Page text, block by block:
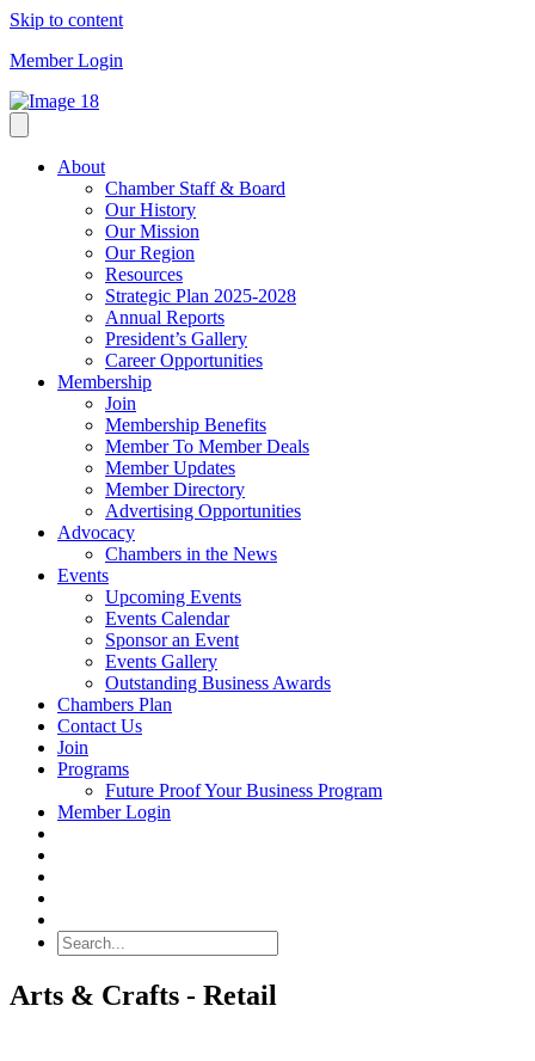
Skip to content
Member Login
About
Chamber Staff & Board
Our History
Our Mission
Our Region
Resources
Strategic Plan 2025-2028
Annual Reports
President’s Gallery
Career Opportunities
Membership
Join
Membership Benefits
Member To Member Deals
Member Updates
Member Directory
Advertising Opportunities
Advocacy
Chambers in the News
Events
Upcoming Events
Events Calendar
Sponsor an Event
Events Gallery
Outstanding Business Awards
Chambers Plan
Contact Us
Join
Programs
Future Proof Your Business Program
Member Login
Arts & Crafts - Retail